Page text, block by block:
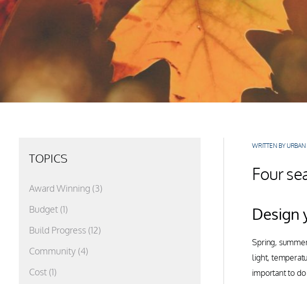
TOPICS
Award Winning (3)
Budget (1)
Build Progress (12)
Community (4)
Cost (1)
WRITTEN BY
Four
Design
Spring,
light,
important to do